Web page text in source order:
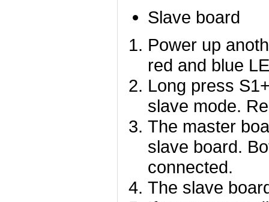
Slave board
Power up
red and blue
Long press
slave mode.
The master
slave board.
connected.
The slave